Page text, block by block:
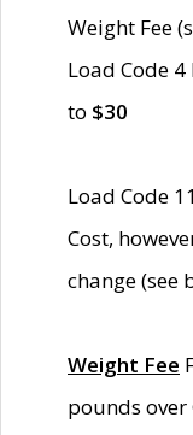
Weight Fee
Load Code
to $30
Load Code
Cost,
change (see
Weight Fee
pounds over